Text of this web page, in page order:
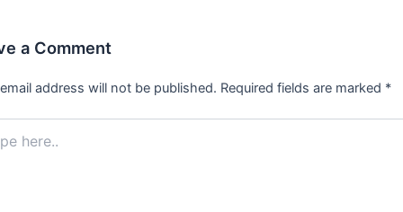
a Comment
address will not be published. Required fields are marked *